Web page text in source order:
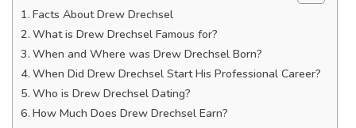
Facts About Drew Drechsel
What is Drew Drechsel Famous for?
When and Where was Drew Drechsel Born?
When Did Drew Drechsel Start His Professional Career?
Who is Drew Drechsel Dating?
How Much Does Drew Drechsel Earn?